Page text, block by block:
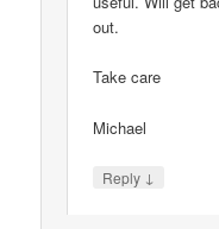
out.
Take care
Michael
Reply ↓